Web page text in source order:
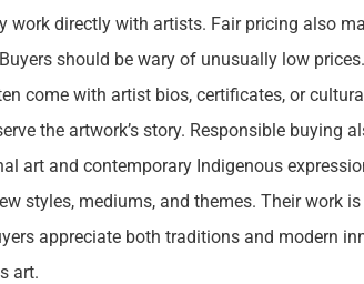
work directly with artists. Fair pricing also
should be wary of unusually low
come with artist bios, certificates, or
the artwork’s story. Responsible buying
art and contemporary Indigenous
styles, mediums, and themes. Their work
appreciate both traditions and modern
art.